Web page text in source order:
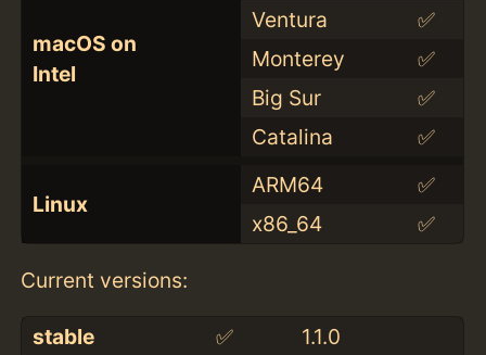
macOS on
Intel
Ventura
✅
Monterey
✅
Big Sur
✅
Catalina
✅
Linux
ARM64
✅
x86_64
✅
Current versions:
stable ✅
1.1.0